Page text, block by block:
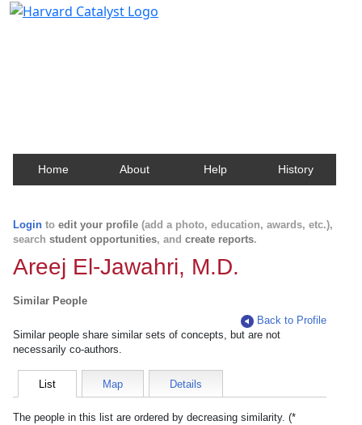
Home About Help History
Login to edit your profile (add a photo, education, awards, etc.),
search student opportunities, and create reports.
Areej El-Jawahri, M.D.
Similar People
Back to Profile
Similar people share similar sets of concepts, but are not
necessarily co-authors.
List Map Details
The people in this list are ordered by decreasing similarity. (*